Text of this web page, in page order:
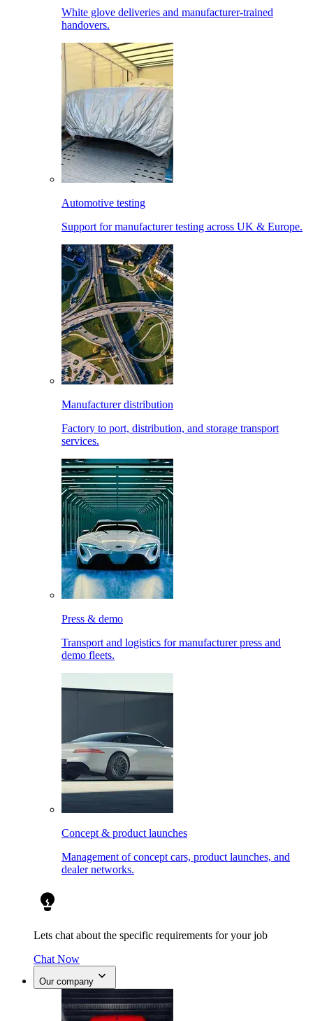
White glove deliveries and manufacturer-trained
handovers.
Automotive testing
Support for manufacturer testing across UK & Europe.
Manufacturer distribution
Factory to port, distribution, and storage transport
services.
Press & demo
Transport and logistics for manufacturer press and
demo fleets.
Concept & product launches
Management of concept cars, product launches, and
dealer networks.
Lets chat about the specific requirements for your job
Chat Now
Our company